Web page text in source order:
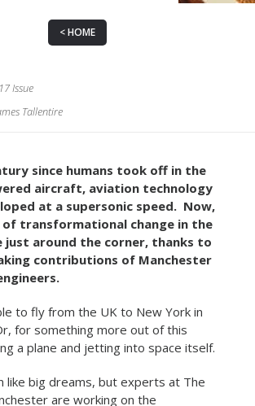
HOME
Issue
Tallentire
since humans took off in the
aircraft, aviation technology
at a supersonic speed. Now,
transformational change in the
just around the corner, thanks to
contributions of Manchester
to fly from the UK to New York in
for something more out of this
a plane and jetting into space itself.
like big dreams, but experts at The
are working on the